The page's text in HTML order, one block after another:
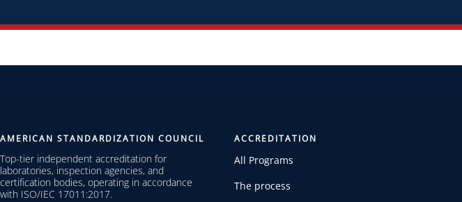
AMERICAN STANDARDIZATION COUNCIL
Top-tier independent accreditation for
laboratories, inspection agencies, and
certification bodies, operating in accordance
with ISO/IEC 17011:2017.
ACCREDITATION
All Programs
The process